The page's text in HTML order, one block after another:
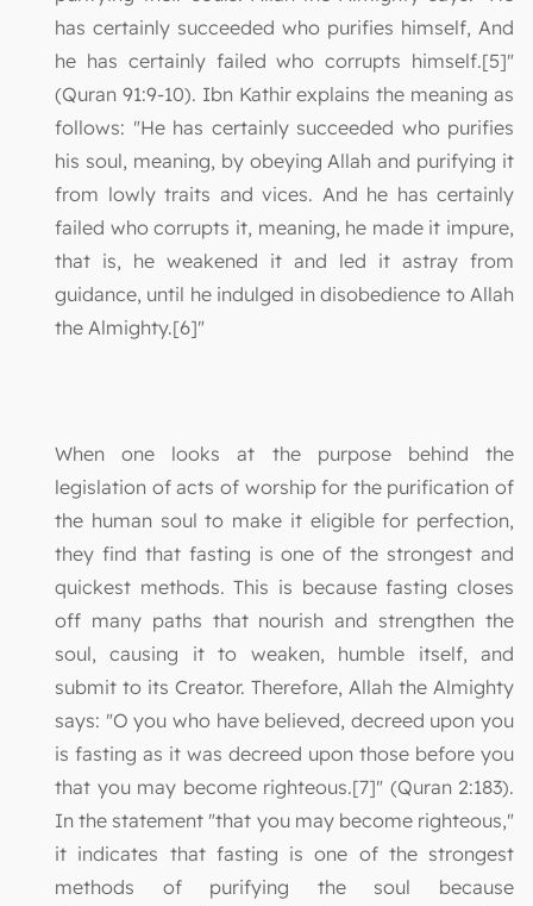
has certainly succeeded who purifies himself, And
he has certainly failed who corrupts himself.[5]"
(Quran 91:9-10). Ibn Kathir explains the meaning as
follows: "He has certainly succeeded who purifies
his soul, meaning, by obeying Allah and purifying it
from lowly traits and vices. And he has certainly
failed who corrupts it, meaning, he made it impure,
that is, he weakened it and led it astray from
guidance, until he indulged in disobedience to Allah
the Almighty.[6]"
When one looks at the purpose behind the
legislation of acts of worship for the purification of
the human soul to make it eligible for perfection,
they find that fasting is one of the strongest and
quickest methods. This is because fasting closes
off many paths that nourish and strengthen the
soul, causing it to weaken, humble itself, and
submit to its Creator. Therefore, Allah the Almighty
says: "O you who have believed, decreed upon you
is fasting as it was decreed upon those before you
that you may become righteous.[7]" (Quran 2:183).
In the statement "that you may become righteous,"
it indicates that fasting is one of the strongest
methods of purifying the soul because